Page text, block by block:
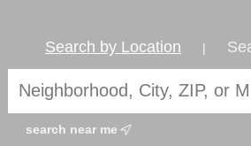
Search by Location |
search near me